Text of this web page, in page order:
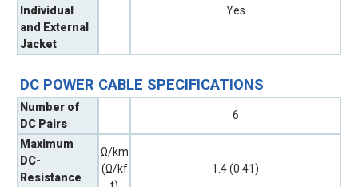
Individual
and External
Jacket
Yes
DC POWER CABLE SPECIFICATIONS
Number of
DC Pairs
6
Maximum
DC-
Resistance
Ω/km
(Ω/kf
1.4 (0.41)